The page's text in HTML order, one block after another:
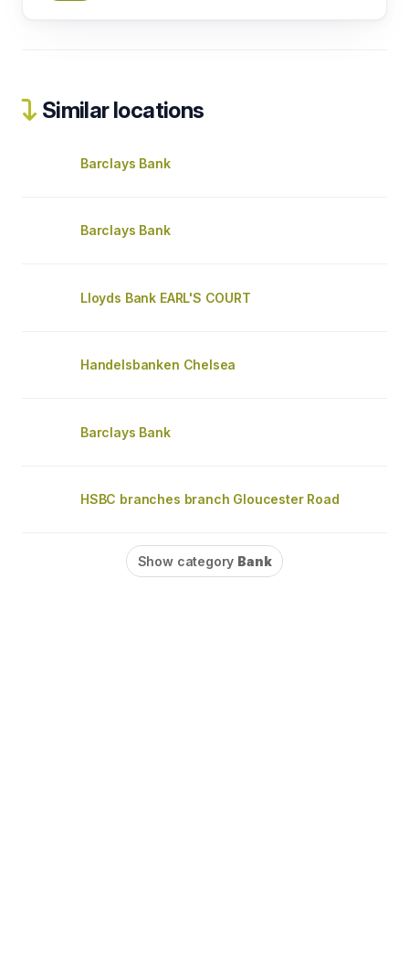
Similar locations
Barclays Bank
Barclays Bank
Lloyds Bank EARL'S COURT
Handelsbanken Chelsea
Barclays Bank
HSBC branches branch Gloucester Road
Show category Bank